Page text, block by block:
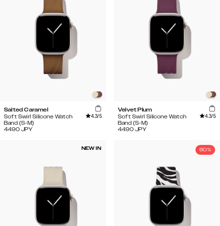
Salted Caramel
Soft Swirl Silicone Watch
Band (S-M)
4.3/5
4490 JPY
Velvet Plum
Soft Swirl Silicone Watch
Band (S-M)
4.3/5
4490 JPY
NEW IN 60%